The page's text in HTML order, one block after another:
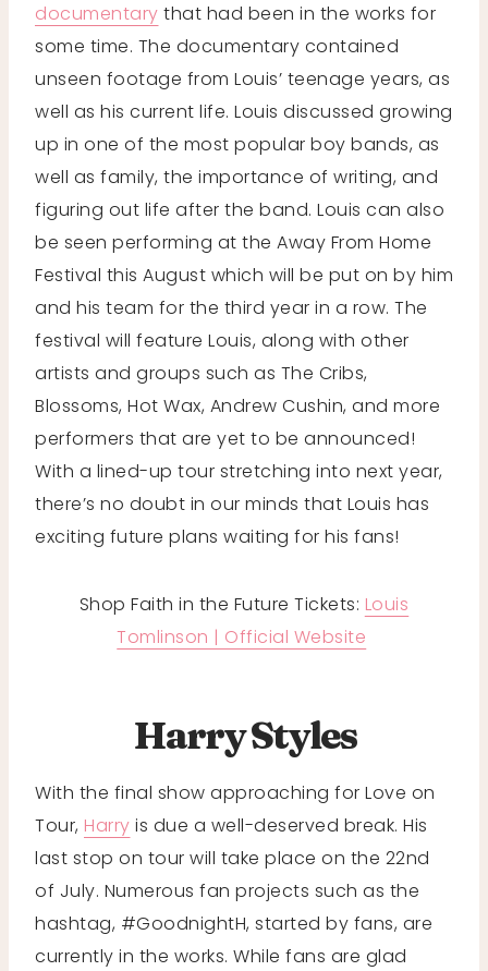
documentary that had been in the works for
some time. The documentary contained
unseen footage from Louis’ teenage years, as
well as his current life. Louis discussed growing
up in one of the most popular boy bands, as
well as family, the importance of writing, and
figuring out life after the band. Louis can also
be seen performing at the Away From Home
Festival this August which will be put on by him
and his team for the third year in a row. The
festival will feature Louis, along with other
artists and groups such as The Cribs,
Blossoms, Hot Wax, Andrew Cushin, and more
performers that are yet to be announced!
With a lined-up tour stretching into next year,
there’s no doubt in our minds that Louis has
exciting future plans waiting for his fans!
Shop Faith in the Future Tickets: Louis
Tomlinson | Official Website
Harry Styles
With the final show approaching for Love on
Tour, Harry is due a well-deserved break. His
last stop on tour will take place on the 22nd
of July. Numerous fan projects such as the
hashtag, #GoodnightH, started by fans, are
currently in the works. While fans are glad